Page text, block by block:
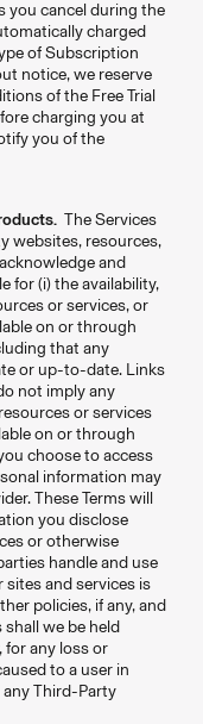
you cancel during the
charged
of Subscription
notice, we reserve
of the Free Trial
charging you at
you of the
The Services
websites, resources,
and
for (i) the availability,
or services, or
on or through
that any
or up-to-date. Links
not imply any
or services
on or through
choose to access
information may
These Terms will
you disclose
or otherwise
handle and use
and services is
policies, if any, and
we be held
for any loss or
to a user in
Third-Party